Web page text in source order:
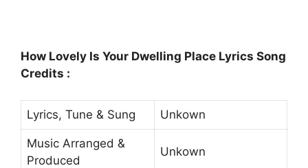
How Lovely Is Your Dwelling Place Lyrics Song
Credits :
Lyrics, Tune & Sung Unkown
Music Arranged &
Produced
Unkown